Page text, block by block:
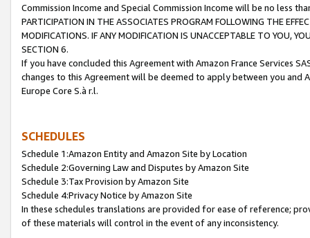
Commission Income and Special Commission Income will be no less
PARTICIPATION IN THE ASSOCIATES PROGRAM FOLLOWING THE
MODIFICATIONS. IF ANY MODIFICATION IS UNACCEPTABLE TO YOU,
SECTION 6.
If you have concluded this Agreement with Amazon France Services
changes to this Agreement will be deemed to apply between you and
Europe Core S.à r.l.
SCHEDULES
Schedule 1:Amazon Entity and Amazon Site by Location
Schedule 2:Governing Law and Disputes by Amazon Site
Schedule 3:Tax Provision by Amazon Site
Schedule 4:Privacy Notice by Amazon Site
In these schedules translations are provided for ease of reference;
of these materials will control in the event of any inconsistency.